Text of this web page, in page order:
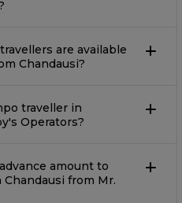
are available
Chandausi?
traveller in
Operators?
amount to
from Mr.